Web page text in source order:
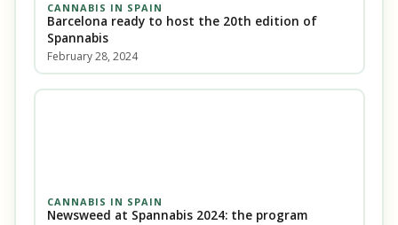
CANNABIS IN SPAIN
Barcelona ready to host the 20th edition of
Spannabis
February 28, 2024
CANNABIS IN SPAIN
Newsweed at Spannabis 2024: the program